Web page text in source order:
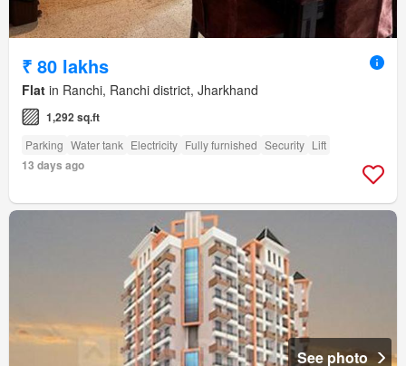
₹ 80 lakhs
Flat in Ranchi, Ranchi district, Jharkhand
1,292 sq.ft
Parking Water tank Electricity Fully furnished Security Lift
13 days ago
See photo